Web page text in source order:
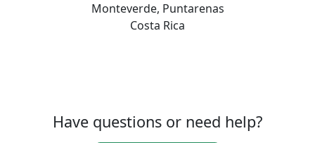
Monteverde, Puntarenas
Costa Rica
Have questions or need help?